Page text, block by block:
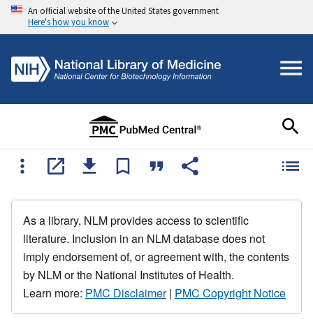
An official website of the United States government
Here's how you know
As a library, NLM provides access to scientific
literature. Inclusion in an NLM database does not
imply endorsement of, or agreement with, the contents
by NLM or the National Institutes of Health.
Learn more: PMC Disclaimer| PMC Copyright Notice